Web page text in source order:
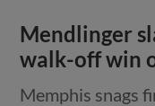
Mendlinger
walk-off win
Memphis snags